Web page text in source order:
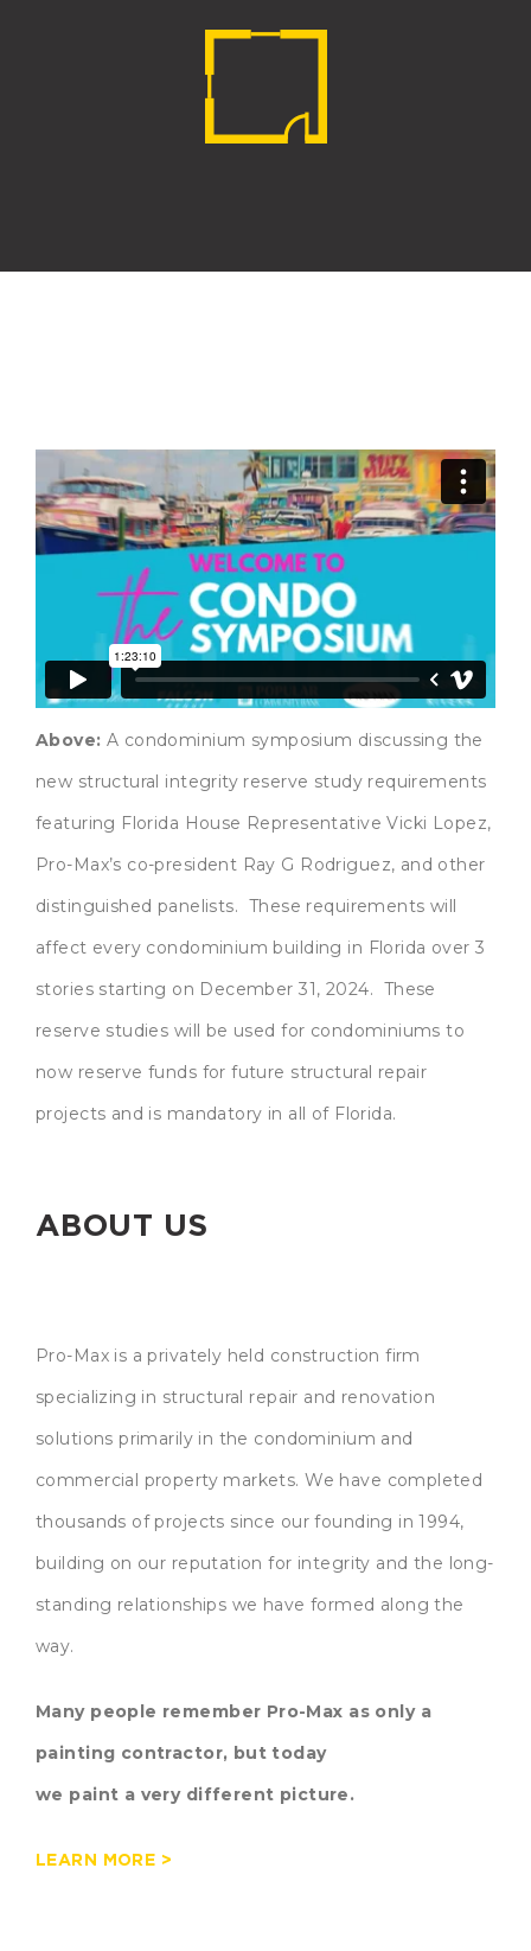
Above: A condominium symposium discussing the
new structural integrity reserve study requirements
featuring Florida House Representative Vicki Lopez,
Pro-Max’s co-president Ray G Rodriguez, and other
distinguished panelists. These requirements will
affect every condominium building in Florida over 3
stories starting on December 31, 2024. These
reserve studies will be used for condominiums to
now reserve funds for future structural repair
projects and is mandatory in all of Florida.
ABOUT US
Pro-Max is a privately held construction firm
specializing in structural repair and renovation
solutions primarily in the condominium and
commercial property markets. We have completed
thousands of projects since our founding in 1994,
building on our reputation for integrity and the long-
standing relationships we have formed along the
way.
Many people remember Pro-Max as only a
painting contractor, but today
we paint a very different picture.
LEARN MORE >